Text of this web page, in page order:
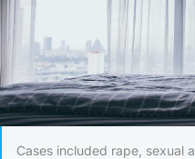
Cases included rape, sexual